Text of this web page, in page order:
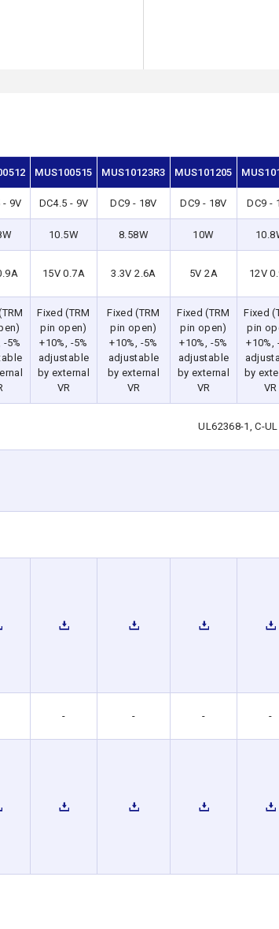
MUS100515 MUS10123R3 MUS101205
- 9V DC4.5 - 9V DC9 - 18V DC9 - 18V DC9 -
10.5W 8.58W 10W
15V 0.7A 3.3V 2.6A 5V 2A 12V
-5%
Fixed (TRM
pin open)
+10%, -5%
adjustable
by external
VR
Fixed (TRM
pin open)
+10%, -5%
adjustable
by external
VR
Fixed (TRM
pin open)
+10%, -5%
adjustable
by external
VR
Fixed
pin
+10%,
by
VR
UL62368-1, C-
- - - -